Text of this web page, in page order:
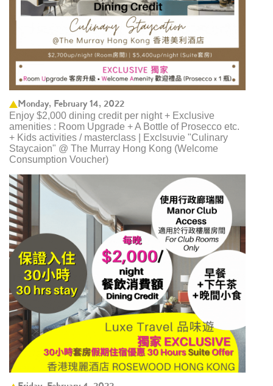
Monday, February 14, 2022
Enjoy $2,000 dining credit per night + Exclusive
amenities : Room Upgrade + A Bottle of Prosecco etc.
+ Kids activities / masterclass | Exclsuvie "Culinary
Staycaion" @ The Murray Hong Kong ​(Welcome
Consumption Voucher)